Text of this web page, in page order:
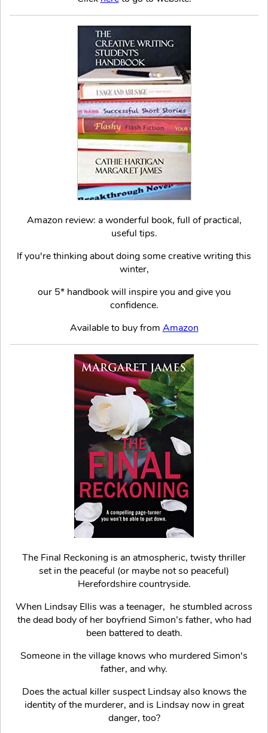
Amazon review: a wonderful book, full of practical,
useful tips.
If you're thinking about doing some creative writing this
winter,
our 5* handbook will inspire you and give you
confidence.
Available to buy fromAmazon
The Final Reckoning is an atmospheric, twisty thriller
set in the peaceful (or maybe not so peaceful)
Herefordshire countryside.
When Lindsay Ellis was a teenager, he stumbled across
the dead body of her boyfriend Simon’s father, who had
been battered to death.
Someone in the village knows who murdered Simon's
father, and why.
Does the actual killer suspect Lindsay also knows the
identity of the murderer, and is Lindsay now in great
danger, too?